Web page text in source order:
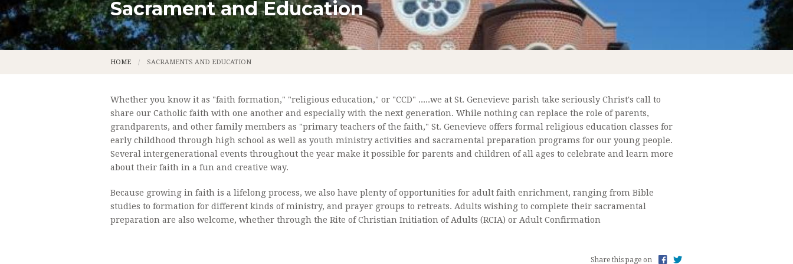
CALENDAR
CONTACT
PARISH STAFF
OUR MISSION
OUR PARISH HISTORYOUR FOUNDING FATHER
PERMANENT ROOTS
PHOTOS
LADIES ALTAR SOCIETY
LEGION OF MARY
MUSIC MINISTRIES
USHER'S MINISTRY
CONFIRMATION
MATRIMONY
PARISH SCHOOL OF RELIGION PARISH SCHOOL OF RELIGION ENROLLMENT 2022-2023
RCIA
Sacrament and Education
HOME SACRAMENTS AND EDUCATION
Whether you know it as "faith formation," "religious education," or "CCD" .....we at St. Genevieve parish take seriously Christ's call to
share our Catholic faith with one another and especially with the next generation. While nothing can replace the role of parents,
grandparents, and other family members as "primary teachers of the faith," St. Genevieve offers formal religious education classes for
early childhood through high school as well as youth ministry activities and sacramental preparation programs for our young people.
Several intergenerational events throughout the year make it possible for parents and children of all ages to celebrate and learn more
about their faith in a fun and creative way.
Because growing in faith is a lifelong process, we also have plenty of opportunities for adult faith enrichment, ranging from Bible
studies to formation for different kinds of ministry, and prayer groups to retreats. Adults wishing to complete their sacramental
preparation are also welcome, whether through the Rite of Christian Initiation of Adults (RCIA) or Adult Confirmation
Share this page on